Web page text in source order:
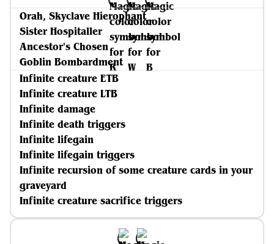
Orah, Skyclave Hierophant
Sister Hospitaller
Ancestor's Chosen
Goblin Bombardment
Infinite creature ETB
Infinite creature LTB
Infinite damage
Infinite death triggers
Infinite lifegain
Infinite lifegain triggers
Infinite recursion of some creature cards in your
graveyard
Infinite creature sacrifice triggers